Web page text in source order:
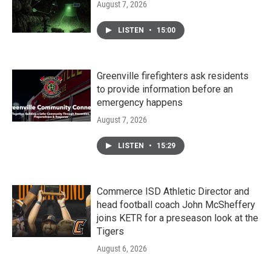
August 7, 2026
LISTEN • 15:00
Greenville firefighters ask residents
to provide information before an
emergency happens
August 7, 2026
LISTEN • 15:29
Commerce ISD Athletic Director and
head football coach John McSheffery
joins KETR for a preseason look at the
Tigers
August 6, 2026